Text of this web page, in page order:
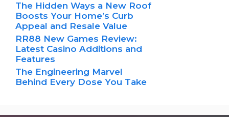
The Hidden Ways a New Roof
Boosts Your Home’s Curb
Appeal and Resale Value
RR88 New Games Review:
Latest Casino Additions and
Features
The Engineering Marvel
Behind Every Dose You Take